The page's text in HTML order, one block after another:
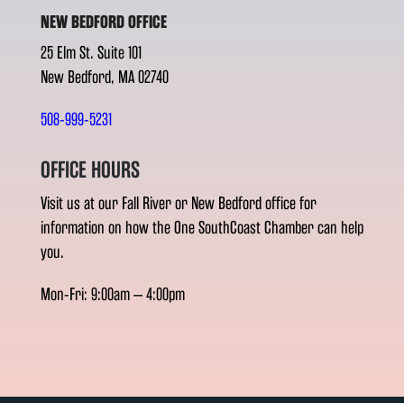
NEW BEDFORD OFFICE
25 Elm St. Suite 101
New Bedford, MA 02740
508-999-5231
OFFICE HOURS
Visit us at our Fall River or New Bedford office for
information on how the One SouthCoast Chamber can help
you.
Mon-Fri: 9:00am – 4:00pm